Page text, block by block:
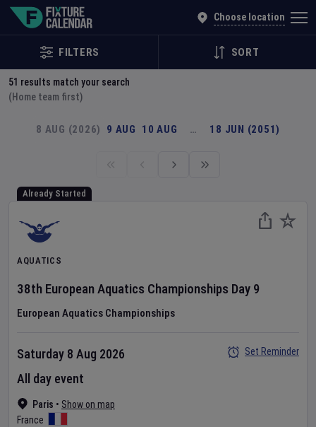
Choose location
FILTERS SORT
51 results match your search
(Home team first)
8 AUG (2026) 9 AUG 10 AUG … 18 JUN (2051)
Already Started
AQUATICS
38th European Aquatics Championships Day 9
European Aquatics Championships
Paris • Show on map
France
Saturday 8 Aug 2026
All day event
Set Reminder
Explore Global Sporting Events | Fixture Calendar